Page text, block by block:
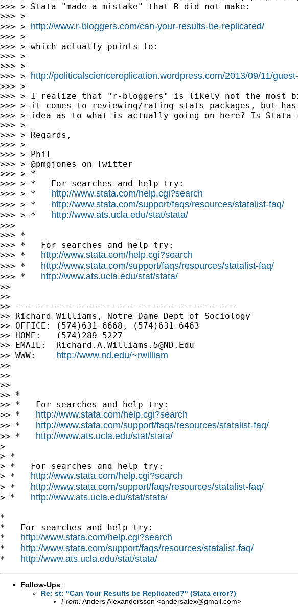
>>> > Stata "made a mistake" that R did not make:
>>> >
>>> > http://www.r-bloggers.com/can-your-results-be-replicated/
>>> >
>>> > which actually points to:
>>> >
>>> >
>>> > http://politicalsciencereplication.wordpress.com/2013/09/11/
>>> >
>>> > I realize that "r-bloggers" is likely not the most
>>> > it comes to reviewing/rating stats packages, but has
>>> > idea as to what is actually going on here? Is
>>> >
>>> > Regards,
>>> >
>>> > Phil
>>> > @pmgjones on Twitter
>>> > *
>>> > *   For searches and help try:
>>> > * http://www.stata.com/help.cgi?search
>>> > * http://www.stata.com/support/faqs/resources/statalist-faq/
>>> > * http://www.ats.ucla.edu/stat/stata/
>>>
>>> *
>>> *   For searches and help try:
>>> * http://www.stata.com/help.cgi?search
>>> * http://www.stata.com/support/faqs/resources/statalist-faq/
>>> * http://www.ats.ucla.edu/stat/stata/
>>
>>
>> -------------------------------------------
>> Richard Williams, Notre Dame Dept of Sociology
>> OFFICE: (574)631-6668, (574)631-6463
>> HOME:   (574)289-5227
>> EMAIL: Richard.A.Williams.5@ND.Edu
>> WWW: http://www.nd.edu/~rwilliam
>>
>>
>>
>> *
>> *   For searches and help try:
>> * http://www.stata.com/help.cgi?search
>> * http://www.stata.com/support/faqs/resources/statalist-faq/
>> * http://www.ats.ucla.edu/stat/stata/
>
> *
> *   For searches and help try:
> * http://www.stata.com/help.cgi?search
> * http://www.stata.com/support/faqs/resources/statalist-faq/
> * http://www.ats.ucla.edu/stat/stata/
*
*   For searches and help try:
* http://www.stata.com/help.cgi?search
* http://www.stata.com/support/faqs/resources/statalist-faq/
* http://www.ats.ucla.edu/stat/stata/
Follow-Ups:
Re: st: "Can Your Results be Replicated?" (Stata error?)
From:Anders Alexandersson <andersalex@gmail.com>